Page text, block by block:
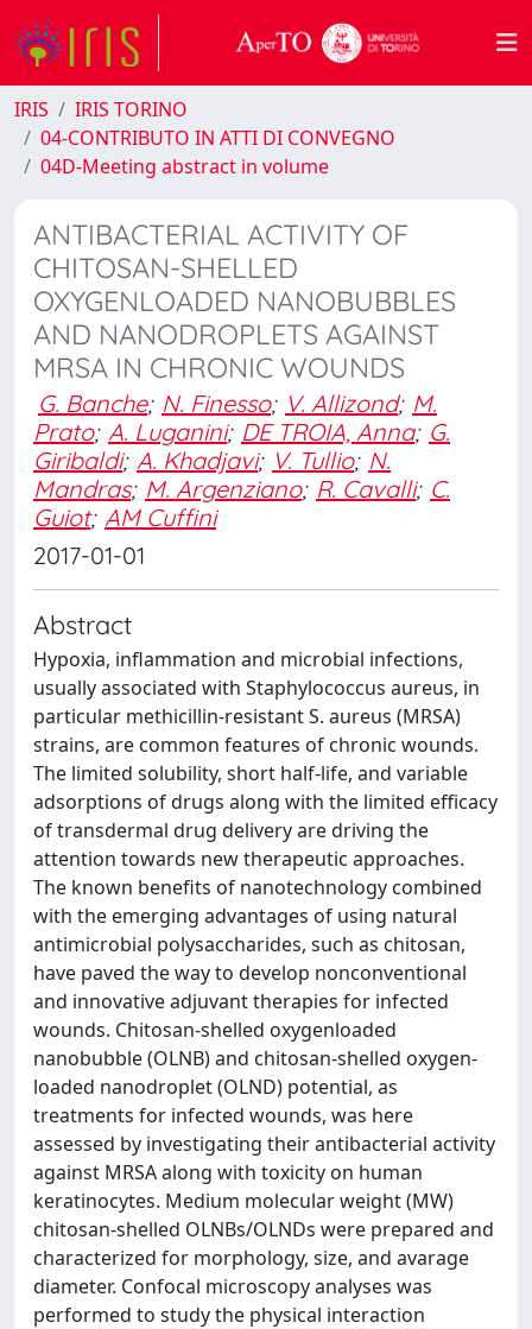
IRIS
IRIS TORINO
04-CONTRIBUTO IN ATTI DI CONVEGNO
04D-Meeting abstract in volume
ANTIBACTERIAL ACTIVITY OF
CHITOSAN-SHELLED
OXYGENLOADED NANOBUBBLES
AND NANODROPLETS AGAINST
MRSA IN CHRONIC WOUNDS
G. Banche; N. Finesso; V. Allizond; M.
Prato; A. Luganini; DE TROIA, Anna; G.
Giribaldi; A. Khadjavi; V. Tullio; N.
Mandras; M. Argenziano; R. Cavalli; C.
Guiot; AM Cuffini
2017-01-01
Abstract
Hypoxia, inflammation and microbial infections,
usually associated with Staphylococcus aureus, in
particular methicillin-resistant S. aureus (MRSA)
strains, are common features of chronic wounds.
The limited solubility, short half-life, and variable
adsorptions of drugs along with the limited efficacy
of transdermal drug delivery are driving the
attention towards new therapeutic approaches.
The known benefits of nanotechnology combined
with the emerging advantages of using natural
antimicrobial polysaccharides, such as chitosan,
have paved the way to develop nonconventional
and innovative adjuvant therapies for infected
wounds. Chitosan-shelled oxygenloaded
nanobubble (OLNB) and chitosan-shelled oxygen-
loaded nanodroplet (OLND) potential, as
treatments for infected wounds, was here
assessed by investigating their antibacterial activity
against MRSA along with toxicity on human
keratinocytes. Medium molecular weight (MW)
chitosan-shelled OLNBs/OLNDs were prepared and
characterized for morphology, size, and avarage
diameter. Confocal microscopy analyses was
performed to study the physical interaction